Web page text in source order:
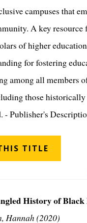
campuses that
A key resource
of higher
for fostering
among all members
those historically
- Publisher's
TITLE
History of
Hannah (2020)